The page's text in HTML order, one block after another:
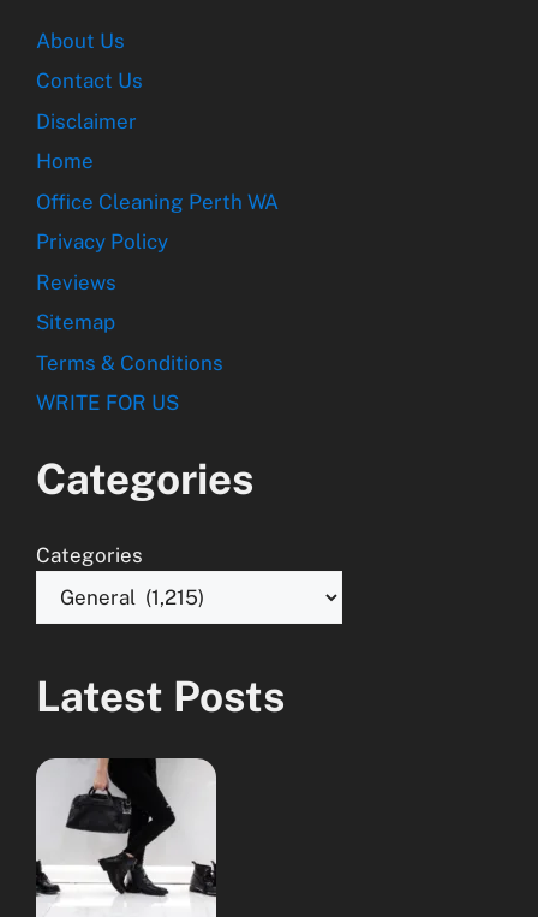
About Us
Contact Us
Disclaimer
Home
Office Cleaning Perth WA
Privacy Policy
Reviews
Sitemap
Terms & Conditions
WRITE FOR US
Categories
Categories
Latest Posts